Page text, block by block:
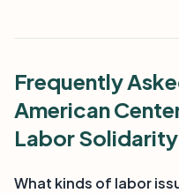
Frequently
American
Labor Solidarity
What kinds of labor